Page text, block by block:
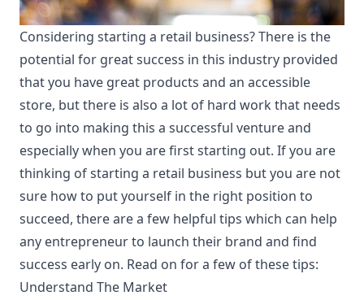
Considering starting a retail business? There is the
potential for great success in this industry provided
that you have great products and an accessible
store, but there is also a lot of hard work that needs
to go into making this a successful venture and
especially when you are first starting out. If you are
thinking of starting a retail business but you are not
sure how to put yourself in the right position to
succeed, there are a few helpful tips which can help
any entrepreneur to launch their brand and find
success early on. Read on for a few of these tips:
Understand The Market